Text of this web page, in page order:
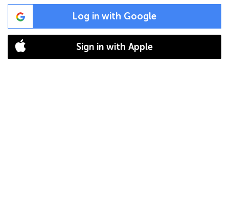
Log in with Google
Sign in with Apple